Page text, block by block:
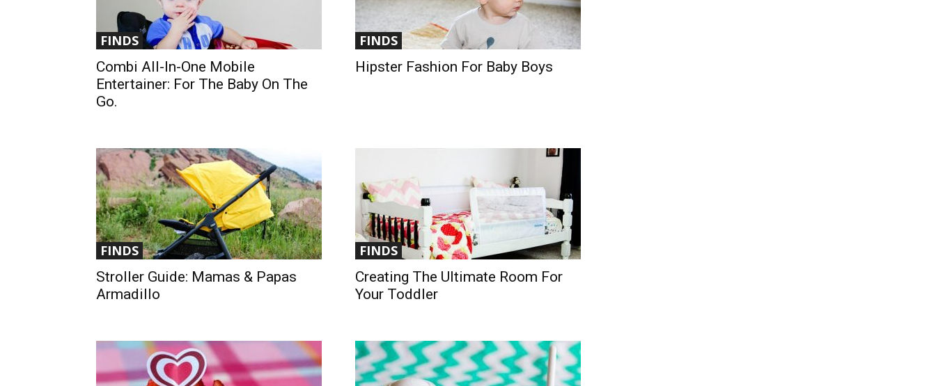
FINDS
Combi All-In-One Mobile
Entertainer: For The Baby On The
Go.
FINDS
Hipster Fashion For Baby Boys
FINDS
Stroller Guide: Mamas & Papas
Armadillo
FINDS
Creating The Ultimate Room For
Your Toddler